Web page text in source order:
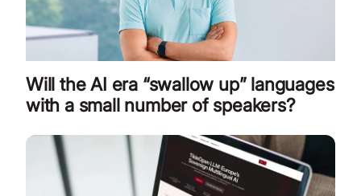
Will the AI era “swallow up” languages
with a small number of speakers?